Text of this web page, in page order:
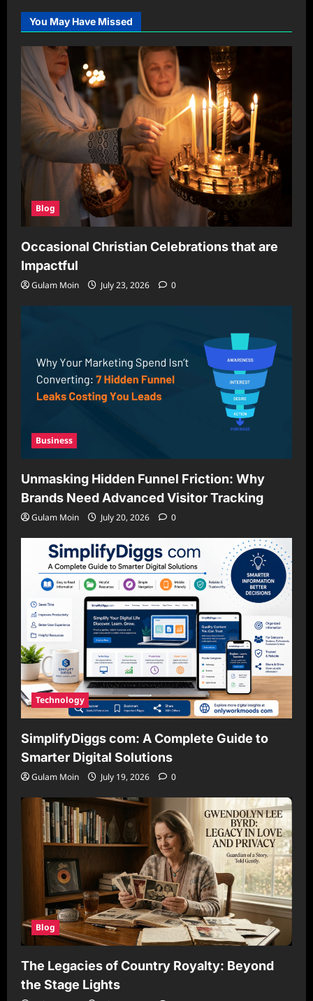
the
Life
of
Your
With
Proper
Care
You May Have Missed
Blog
Occasional Christian Celebrations that are
Impactful
Gulam Moin July 23, 2026 0
Business
Unmasking Hidden Funnel Friction: Why
Brands Need Advanced Visitor Tracking
Gulam Moin July 20, 2026 0
Technology
SimplifyDiggs com: A Complete Guide to
Smarter Digital Solutions
Gulam Moin July 19, 2026 0
Blog
The Legacies of Country Royalty: Beyond
the Stage Lights